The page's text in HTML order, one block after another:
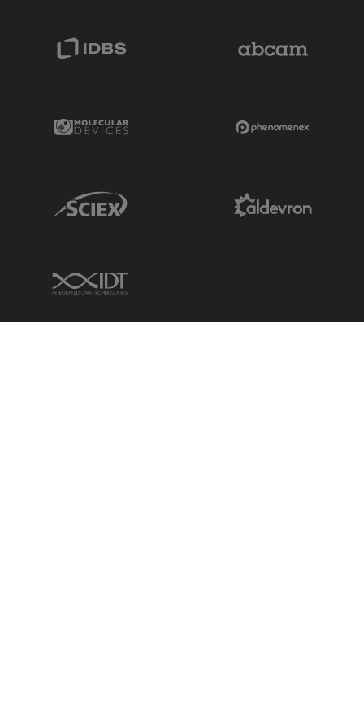
Molecular Devices Link
Sciex Link
IDT Link